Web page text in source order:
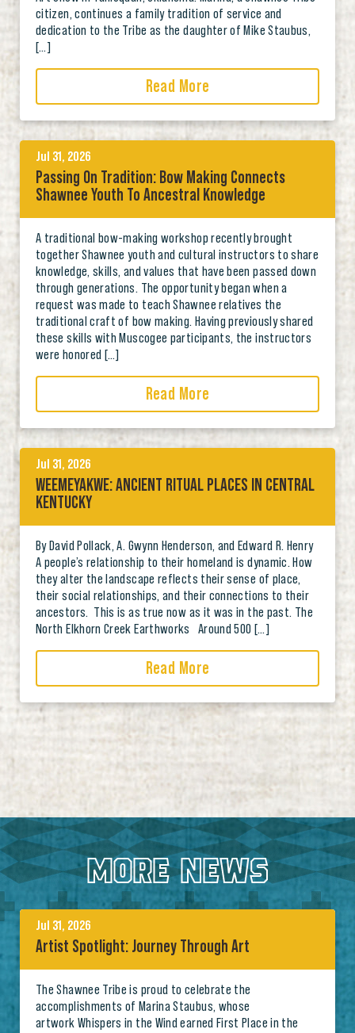
citizen, continues a family tradition of service and
dedication to the Tribe as the daughter of Mike Staubus,
[…]
Read More
Jul 31, 2026
Passing On Tradition: Bow Making Connects
Shawnee Youth To Ancestral Knowledge
A traditional bow-making workshop recently brought
together Shawnee youth and cultural instructors to share
knowledge, skills, and values that have been passed down
through generations. The opportunity began when a
request was made to teach Shawnee relatives the
traditional craft of bow making. Having previously shared
these skills with Muscogee participants, the instructors
were honored […]
Read More
Jul 31, 2026
WEEMEYAKWE: ANCIENT RITUAL PLACES IN CENTRAL
KENTUCKY
By David Pollack, A. Gwynn Henderson, and Edward R. Henry
A people’s relationship to their homeland is dynamic. How
they alter the landscape reflects their sense of place,
their social relationships, and their connections to their
ancestors. This is as true now as it was in the past. The
North Elkhorn Creek Earthworks Around 500 […]
Read More
MORE NEWS
Jul 31, 2026
Artist Spotlight: Journey Through Art
The Shawnee Tribe is proud to celebrate the
accomplishments of Marina Staubus, whose
artwork Whispers in the Wind earned First Place in the